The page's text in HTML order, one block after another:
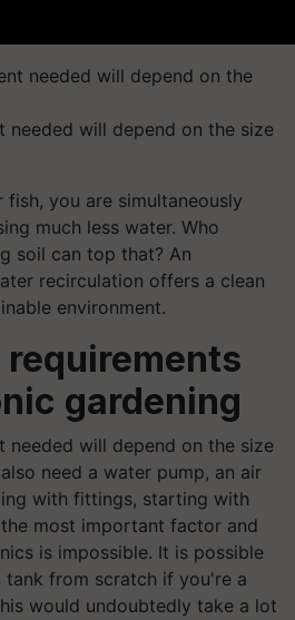
needed will depend on the size
you are simultaneously
much less water. Who
soil can top that? An
recirculation offers a clean
environment.
requirements
gardening
needed will depend on the size
need a water pump, an air
with fittings, starting with
most important factor and
is impossible. It is possible
from scratch if you're a
would undoubtedly take a lot